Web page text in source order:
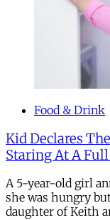
Food & Drink
Kid Declares
Staring At A
A 5-year-old girl
she was hungry
daughter of Keith